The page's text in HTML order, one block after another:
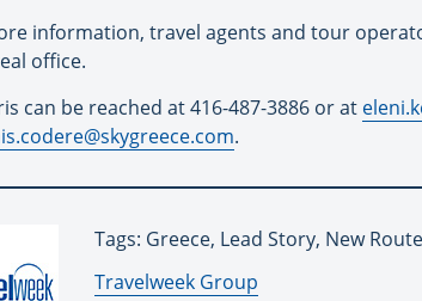
information, travel agents and tour
office.
can be reached at 416-487-3886 or at
.
Tags: Greece, Lead Story, New
By:
Travelweek Group